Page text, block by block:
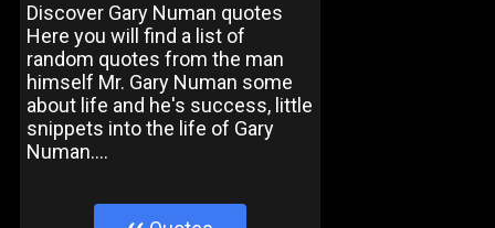
Discover Gary Numan quotes
Here you will find a list of
random quotes from the man
himself Mr. Gary Numan some
about life and he's success, little
snippets into the life of Gary
Numan....